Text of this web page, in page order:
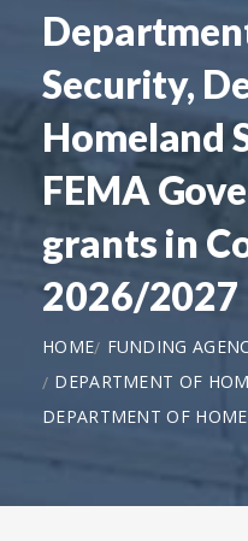
Security,
Homeland
FEMA
grants in
2026/2027
HOME
FUNDING
DEPARTMENT OF
DEPARTMENT OF